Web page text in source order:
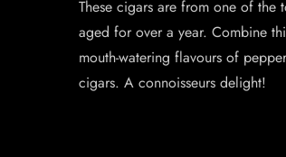
These cigars are from one of the
aged for over a year. Combine
mouth-watering flavours of
cigars. A connoisseurs delight!